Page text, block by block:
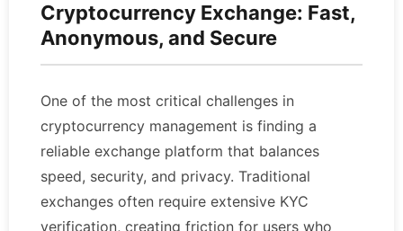
Cryptocurrency Exchange: Fast,
Anonymous, and Secure
One of the most critical challenges in
cryptocurrency management is finding a
reliable exchange platform that balances
speed, security, and privacy. Traditional
exchanges often require extensive KYC
verification, creating friction for users who